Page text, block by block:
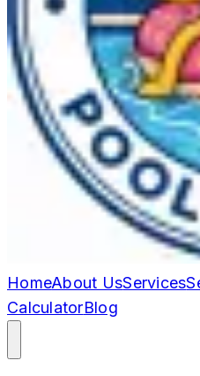
HomeAbout UsServices
CalculatorBlog